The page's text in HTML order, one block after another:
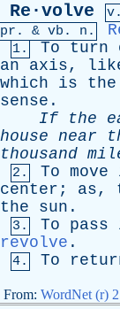
Re·volve
pr . & vb . n.
1. To turn
an
axis,
which
is the
sense .
If
the
house near
thousand
2. To move
center ; as,
the
sun .
3. To pass
revolve .
4. To
From: WordNet (r)